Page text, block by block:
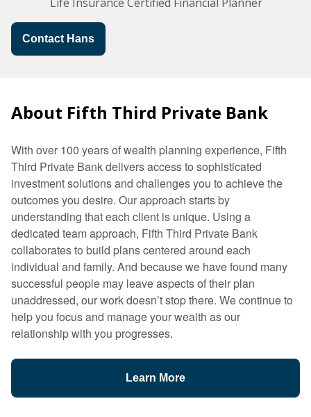
Contact Hans
About Fifth Third Private Bank
With over 100 years of wealth planning experience, Fifth
Third Private Bank delivers access to sophisticated
investment solutions and challenges you to achieve the
outcomes you desire. Our approach starts by
understanding that each client is unique. Using a
dedicated team approach, Fifth Third Private Bank
collaborates to build plans centered around each
individual and family. And because we have found many
successful people may leave aspects of their plan
unaddressed, our work doesn’t stop there. We continue to
help you focus and manage your wealth as our
relationship with you progresses.
Learn More